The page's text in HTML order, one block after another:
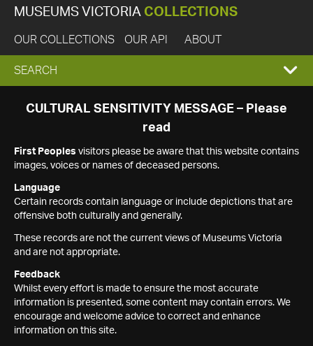
MUSEUMS VICTORIA COLLECTIONS
OUR COLLECTIONS OUR API ABOUT
EXPAND
SEARCH
SEARCH
CULTURAL SENSITIVITY MESSAGE – Please
read
First Peoples visitors please be aware that this website contains
images, voices or names of deceased persons.
Language
Certain records contain language or include depictions that are
offensive both culturally and generally.
These records are not the current views of Museums Victoria
and are not appropriate.
Feedback
Whilst every effort is made to ensure the most accurate
information is presented, some content may contain errors. We
encourage and welcome advice to correct and enhance
information on this site.